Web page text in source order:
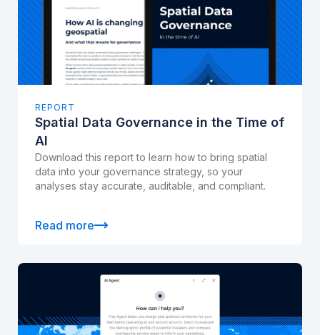
REPORT
Spatial Data Governance in the Time of
AI
Download this report to learn how to bring spatial
data into your governance strategy, so your
analyses stay accurate, auditable, and compliant.
Read more